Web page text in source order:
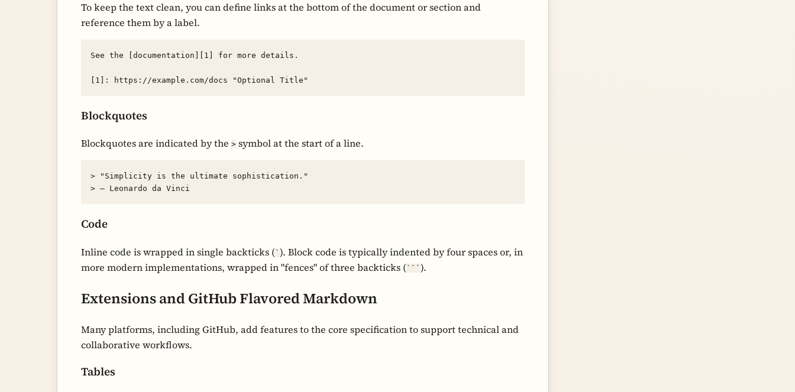
To keep the text clean, you can define links at the bottom of the document or section and
reference them by a label.
See the [documentation][1] for more details.
Blockquotes
Blockquotes are indicated by the > symbol at the start of a line.
> "Simplicity is the ultimate sophistication."
Code
Inline code is wrapped in single backticks ( ` ). Block code is typically indented by four spaces or, in
more modern implementations, wrapped in "fences" of three backticks ( ``` ).
Extensions and GitHub Flavored Markdown
Many platforms, including GitHub, add features to the core specification to support technical and
collaborative workflows.
Tables